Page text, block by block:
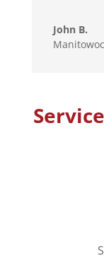
John B.